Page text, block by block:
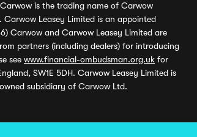
is the trading name of Carwow
Leasey Limited is an appointed
Carwow and Carwow Leasey Limited are
partners (including dealers) for introducing
see www.financial-ombudsman.org.uk for
SW1E 5DH. Carwow Leasey Limited is
subsidiary of Carwow Ltd.